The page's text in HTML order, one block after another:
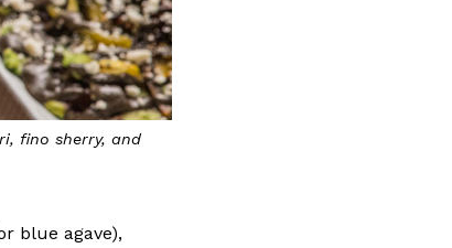
fino sherry, and
blue agave),